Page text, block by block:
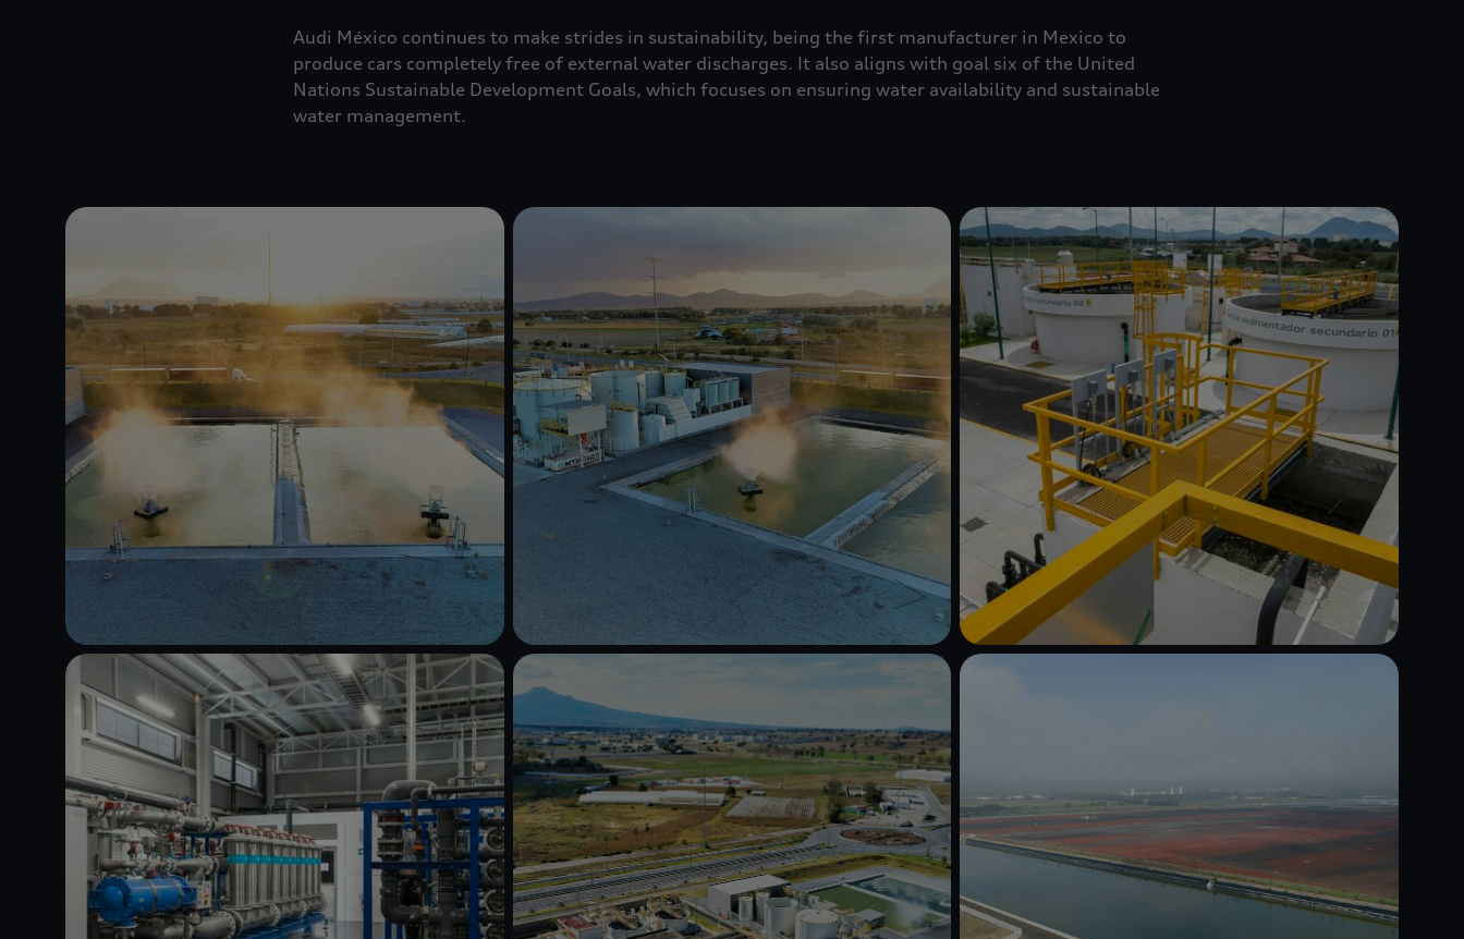
Audi México continues to make strides in sustainability, being the first manufacturer in Mexico to
produce cars completely free of external water discharges. It also aligns with goal six of the United
Nations Sustainable Development Goals, which focuses on ensuring water availability and sustainable
water management.